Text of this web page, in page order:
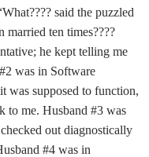
said the puzzled
married ten times????
he kept telling me
was in Software
was supposed to function,
to me. Husband #3 was
out diagnostically
#4 was in